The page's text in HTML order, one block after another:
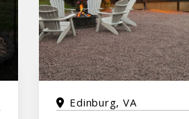
Edinburg, VA